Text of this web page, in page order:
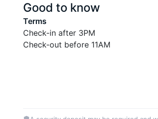
Good to know
Terms
Check-in after 3PM
Check-out before 11AM